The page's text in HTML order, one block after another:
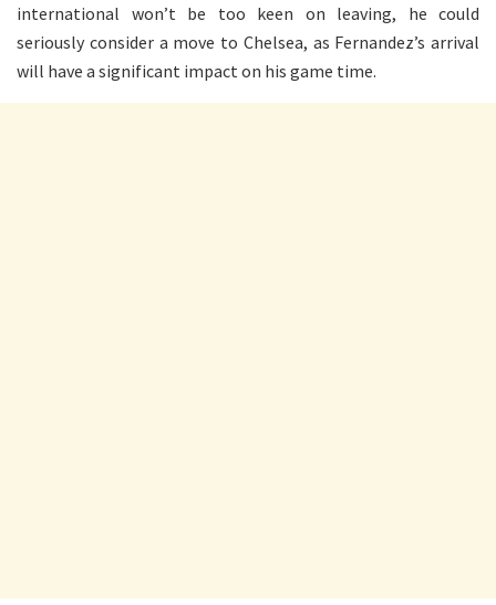
international won’t be too keen on leaving, he could
seriously consider a move to Chelsea, as Fernandez’s arrival
will have a significant impact on his game time.